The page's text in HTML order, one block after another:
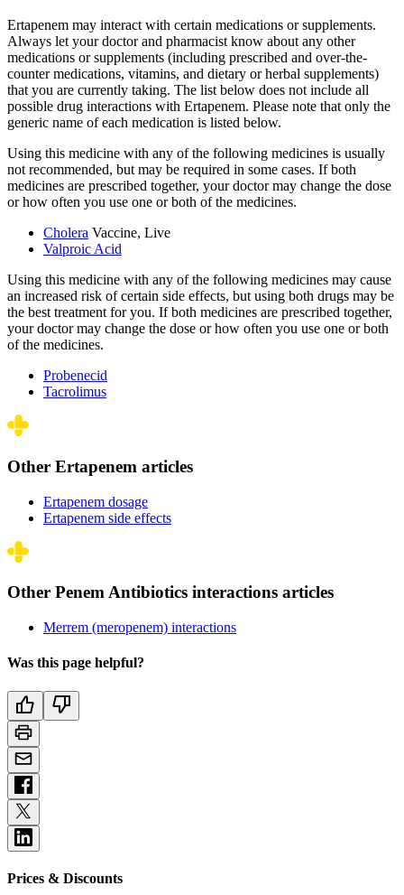
Ertapenem may interact with certain medications or supplements.
Always let your doctor and pharmacist know about any other
medications or supplements (including prescribed and over-the-
counter medications, vitamins, and dietary or herbal supplements)
that you are currently taking. The list below does not include all
possible drug interactions with Ertapenem. Please note that only the
generic name of each medication is listed below.
Using this medicine with any of the following medicines is usually
not recommended, but may be required in some cases. If both
medicines are prescribed together, your doctor may change the dose
or how often you use one or both of the medicines.
Cholera Vaccine, Live
Valproic Acid
Using this medicine with any of the following medicines may cause
an increased risk of certain side effects, but using both drugs may be
the best treatment for you. If both medicines are prescribed together,
your doctor may change the dose or how often you use one or both
of the medicines.
Probenecid
Tacrolimus
Other Ertapenem articles
Ertapenem dosage
Ertapenem side effects
Other Penem Antibiotics interactions articles
Merrem (meropenem) interactions
Was this page helpful?
Prices & Discounts